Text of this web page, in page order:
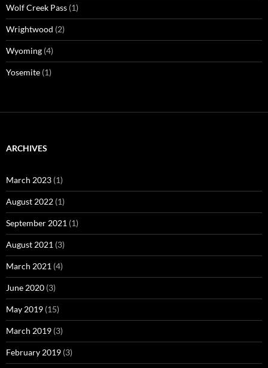
Wolf Creek Pass (1)
Wrightwood (2)
Wyoming (4)
Yosemite (1)
ARCHIVES
March 2023 (1)
August 2022 (1)
September 2021 (1)
August 2021 (3)
March 2021 (4)
June 2020 (3)
May 2019 (15)
March 2019 (3)
February 2019 (3)